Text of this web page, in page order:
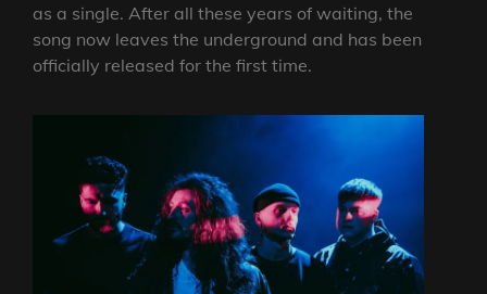
as a single. After all these years of waiting, the
song now leaves the underground and has been
officially released for the first time.